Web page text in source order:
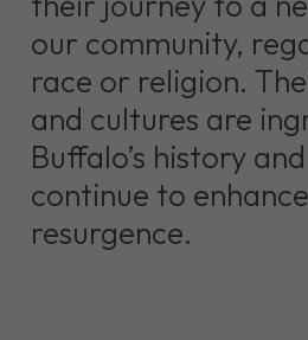
our community,
race or religion.
and cultures are
Buffalo’s history
continue to
resurgence.